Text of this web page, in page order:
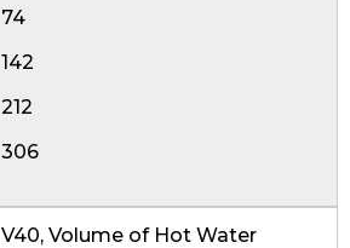
74
142
212
306
V40, Volume of Hot Water